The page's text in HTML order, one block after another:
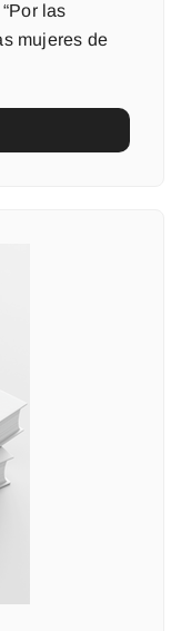
las
mujeres de